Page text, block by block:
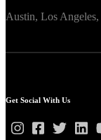
Austin, Los Angeles,
Get Social With Us